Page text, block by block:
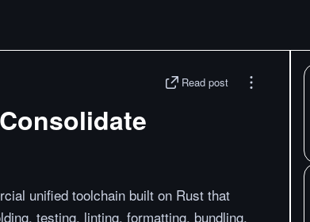
Read post
unified toolchain built on Rust that
testing, linting, formatting, bundling,